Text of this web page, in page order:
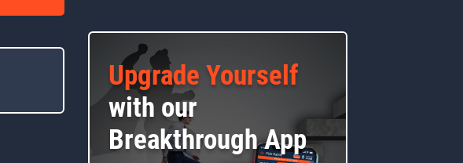
Upgrade Yourself
with our
Breakthrough App